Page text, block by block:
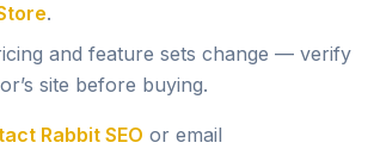
.
and feature sets change — verify
site before buying.
Rabbit SEO or email